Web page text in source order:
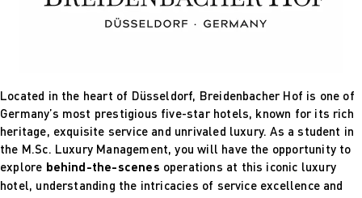
Located in the heart of Düsseldorf, Breidenbacher Hof is one of
Germany’s most prestigious five-star hotels, known for its rich
heritage, exquisite service and unrivaled luxury. As a student in
the M.Sc. Luxury Management, you will have the opportunity to
explore behind-the-scenes operations at this iconic luxury
hotel, understanding the intricacies of service excellence and